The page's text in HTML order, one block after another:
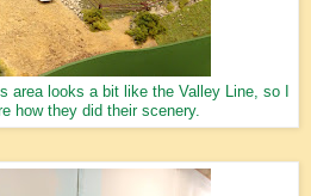
area looks a bit like the Valley Line, so I
how they did their scenery.